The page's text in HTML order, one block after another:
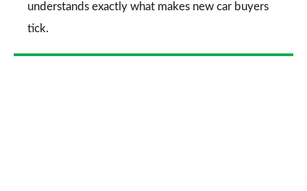
understands exactly what makes new car buyers
tick.